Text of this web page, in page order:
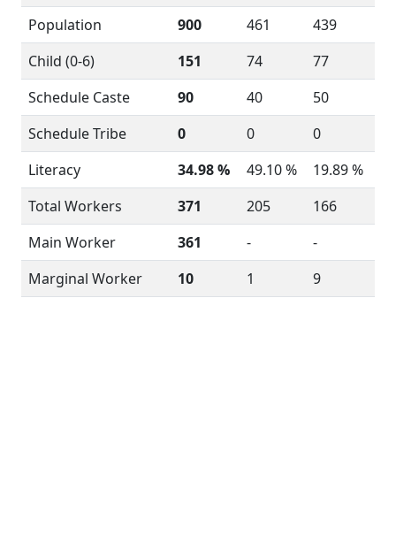
Population
900 461
439
Child (0-6)
151 74
77
Schedule Caste
90 40
50
Schedule Tribe
0 0
0
Literacy
34.98 % 49.10 %
19.89 %
Total Workers
371 205
166
Main Worker
361 -
-
Marginal Worker
10 1 9